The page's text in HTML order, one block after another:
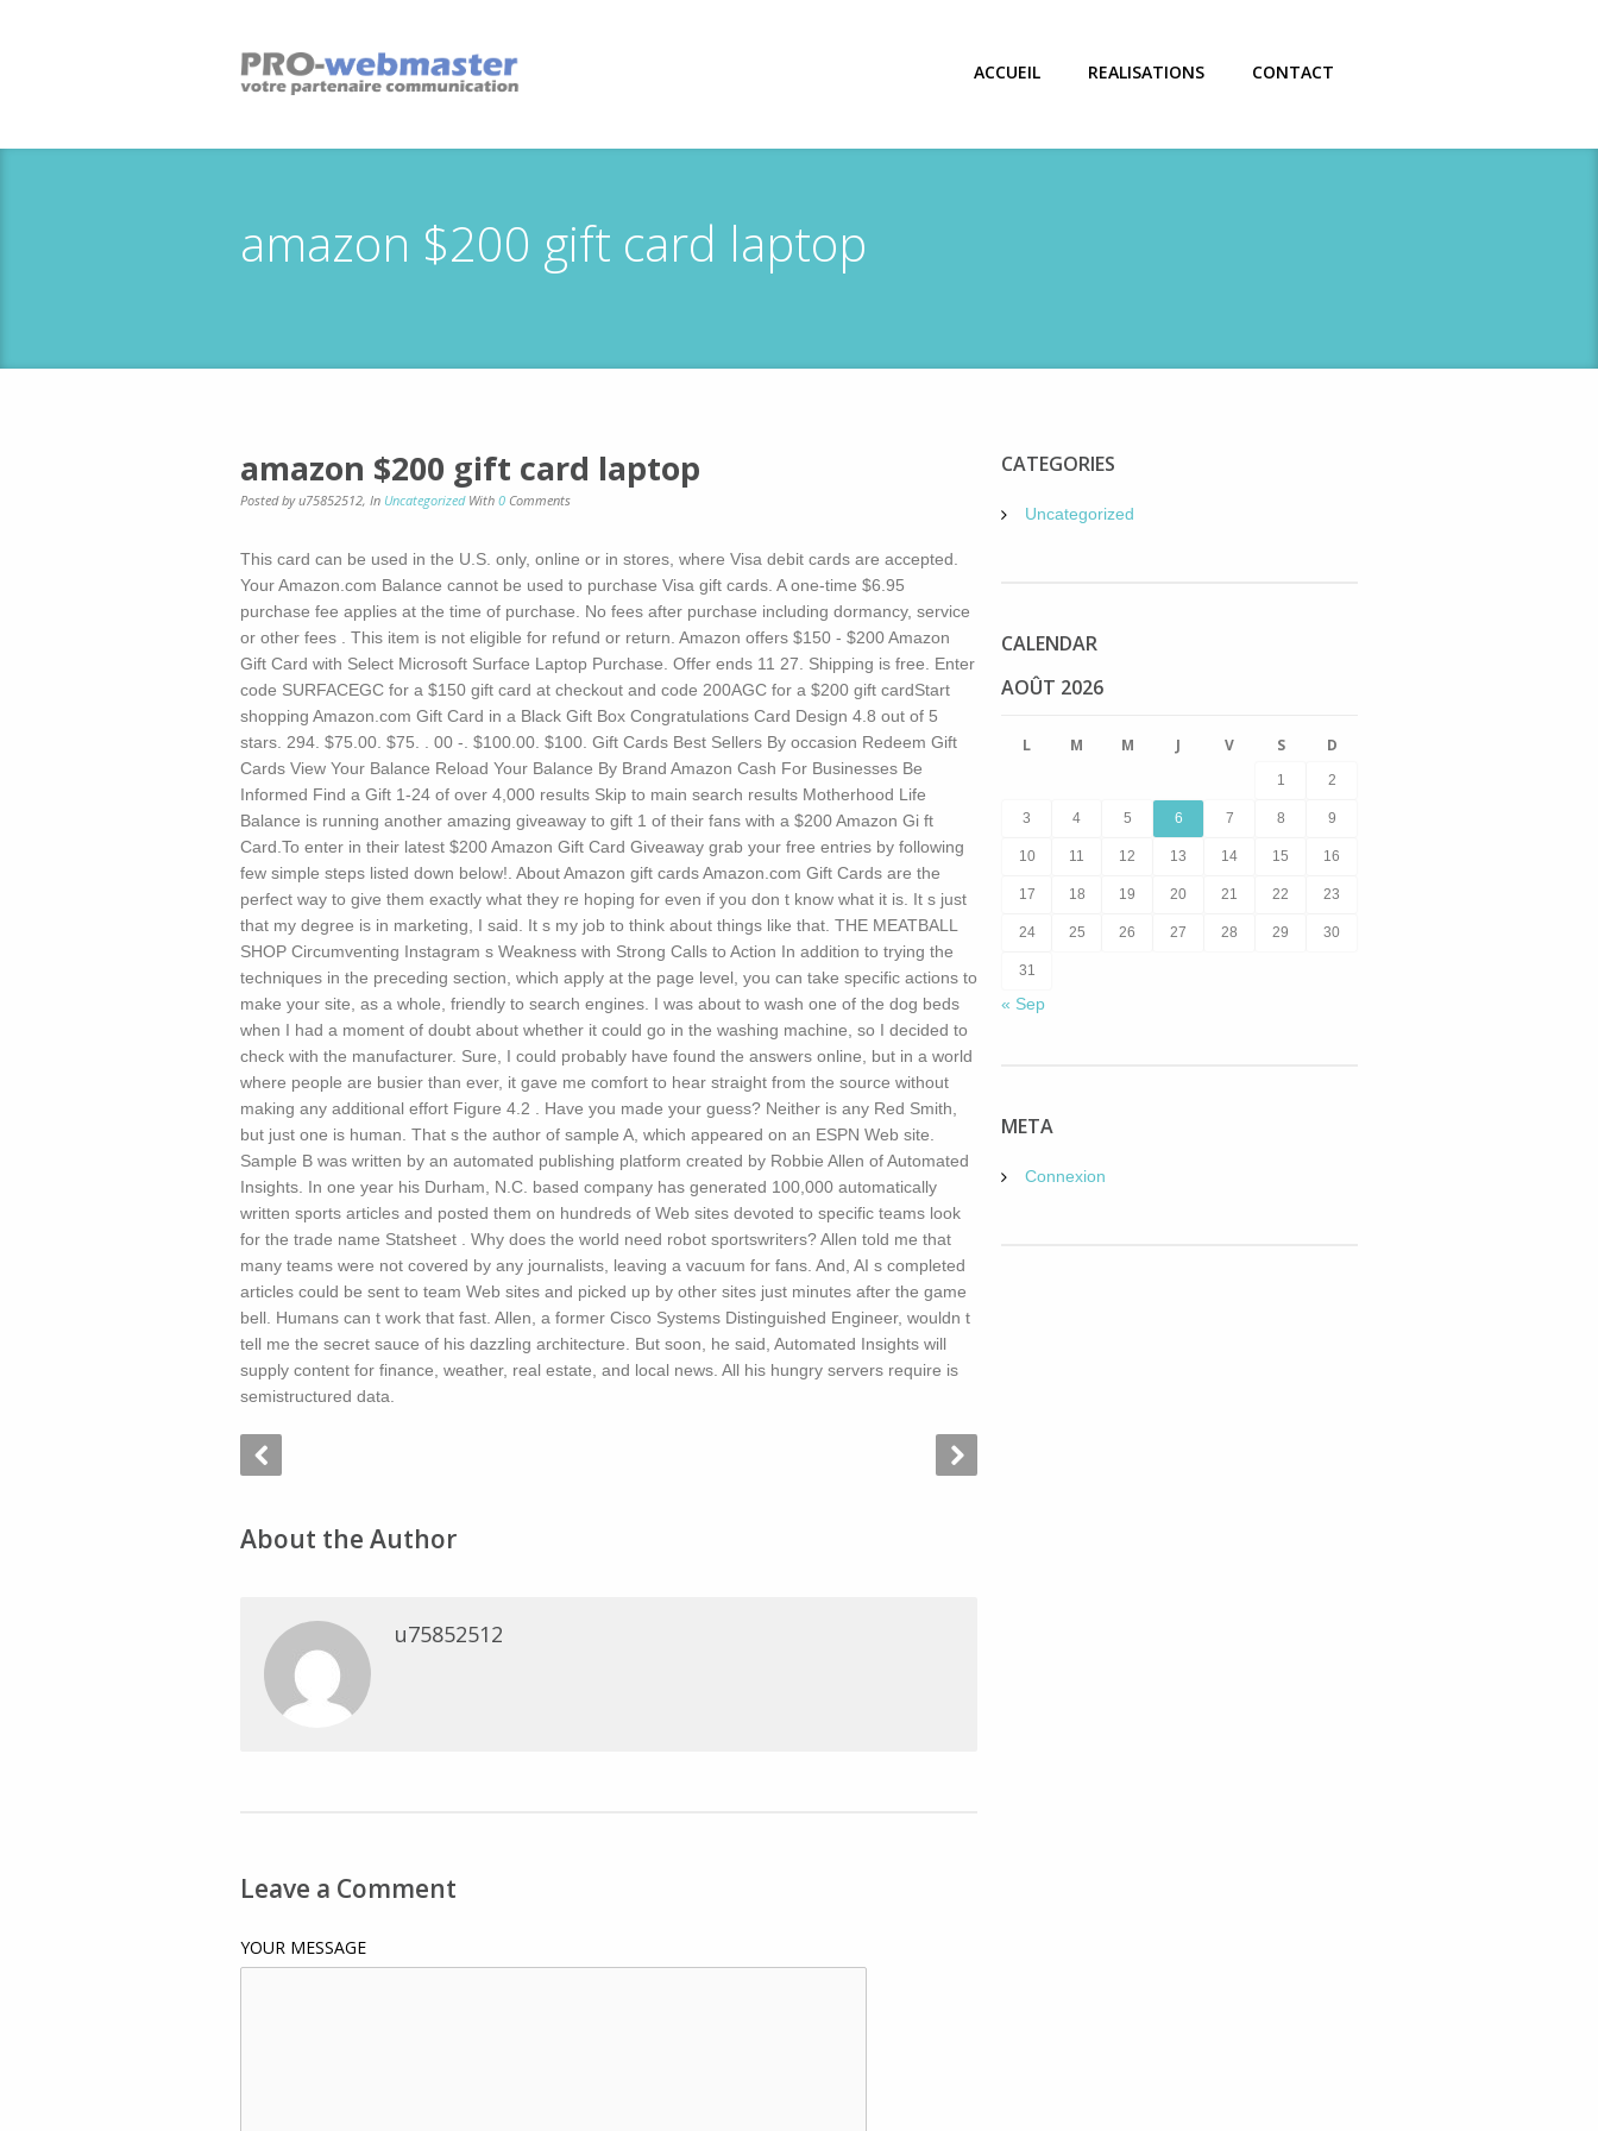
ACCUEIL REALISATIONS CONTACT
amazon $200 gift card laptop
amazon $200 gift card laptop
Posted by u75852512, In Uncategorized With 0 Comments
This card can be used in the U.S. only, online or in stores, where Visa debit cards are accepted.
Your Amazon.com Balance cannot be used to purchase Visa gift cards. A one-time $6.95
purchase fee applies at the time of purchase. No fees after purchase including dormancy, service
or other fees . This item is not eligible for refund or return. Amazon offers $150 - $200 Amazon
Gift Card with Select Microsoft Surface Laptop Purchase. Offer ends 11 27. Shipping is free. Enter
code SURFACEGC for a $150 gift card at checkout and code 200AGC for a $200 gift cardStart
shopping Amazon.com Gift Card in a Black Gift Box Congratulations Card Design 4.8 out of 5
stars. 294. $75.00. $75. . 00 -. $100.00. $100. Gift Cards Best Sellers By occasion Redeem Gift
Cards View Your Balance Reload Your Balance By Brand Amazon Cash For Businesses Be
Informed Find a Gift 1-24 of over 4,000 results Skip to main search results Motherhood Life
Balance is running another amazing giveaway to gift 1 of their fans with a $200 Amazon Gi ft
Card.To enter in their latest $200 Amazon Gift Card Giveaway grab your free entries by following
few simple steps listed down below!. About Amazon gift cards Amazon.com Gift Cards are the
perfect way to give them exactly what they re hoping for even if you don t know what it is. It s just
that my degree is in marketing, I said. It s my job to think about things like that. THE MEATBALL
SHOP Circumventing Instagram s Weakness with Strong Calls to Action In addition to trying the
techniques in the preceding section, which apply at the page level, you can take specific actions to
make your site, as a whole, friendly to search engines. I was about to wash one of the dog beds
when I had a moment of doubt about whether it could go in the washing machine, so I decided to
check with the manufacturer. Sure, I could probably have found the answers online, but in a world
where people are busier than ever, it gave me comfort to hear straight from the source without
making any additional effort Figure 4.2 . Have you made your guess? Neither is any Red Smith,
but just one is human. That s the author of sample A, which appeared on an ESPN Web site.
Sample B was written by an automated publishing platform created by Robbie Allen of Automated
Insights. In one year his Durham, N.C. based company has generated 100,000 automatically
written sports articles and posted them on hundreds of Web sites devoted to specific teams look
for the trade name Statsheet . Why does the world need robot sportswriters? Allen told me that
many teams were not covered by any journalists, leaving a vacuum for fans. And, AI s completed
articles could be sent to team Web sites and picked up by other sites just minutes after the game
bell. Humans can t work that fast. Allen, a former Cisco Systems Distinguished Engineer, wouldn t
tell me the secret sauce of his dazzling architecture. But soon, he said, Automated Insights will
supply content for finance, weather, real estate, and local news. All his hungry servers require is
semistructured data.
About the Author
u75852512
Leave a Comment
YOUR MESSAGE
CATEGORIES
Uncategorized
CALENDAR
AOÛT 2026
L M M J V S D
1 2
3 4 5 6 7 8 9
10 11 12 13 14 15 16
17 18 19 20 21 22 23
24 25 26 27 28 29 30
31
« Sep
META
Connexion